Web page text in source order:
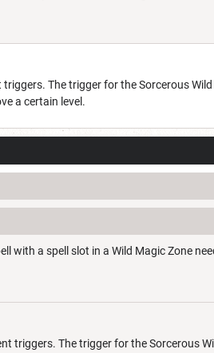
The trigger for the Sorcerous
a certain level.
with a spell slot in a Wild Magic Zone
triggers. The trigger for the Sorcerous